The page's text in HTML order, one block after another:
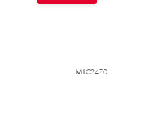
MIJC2470